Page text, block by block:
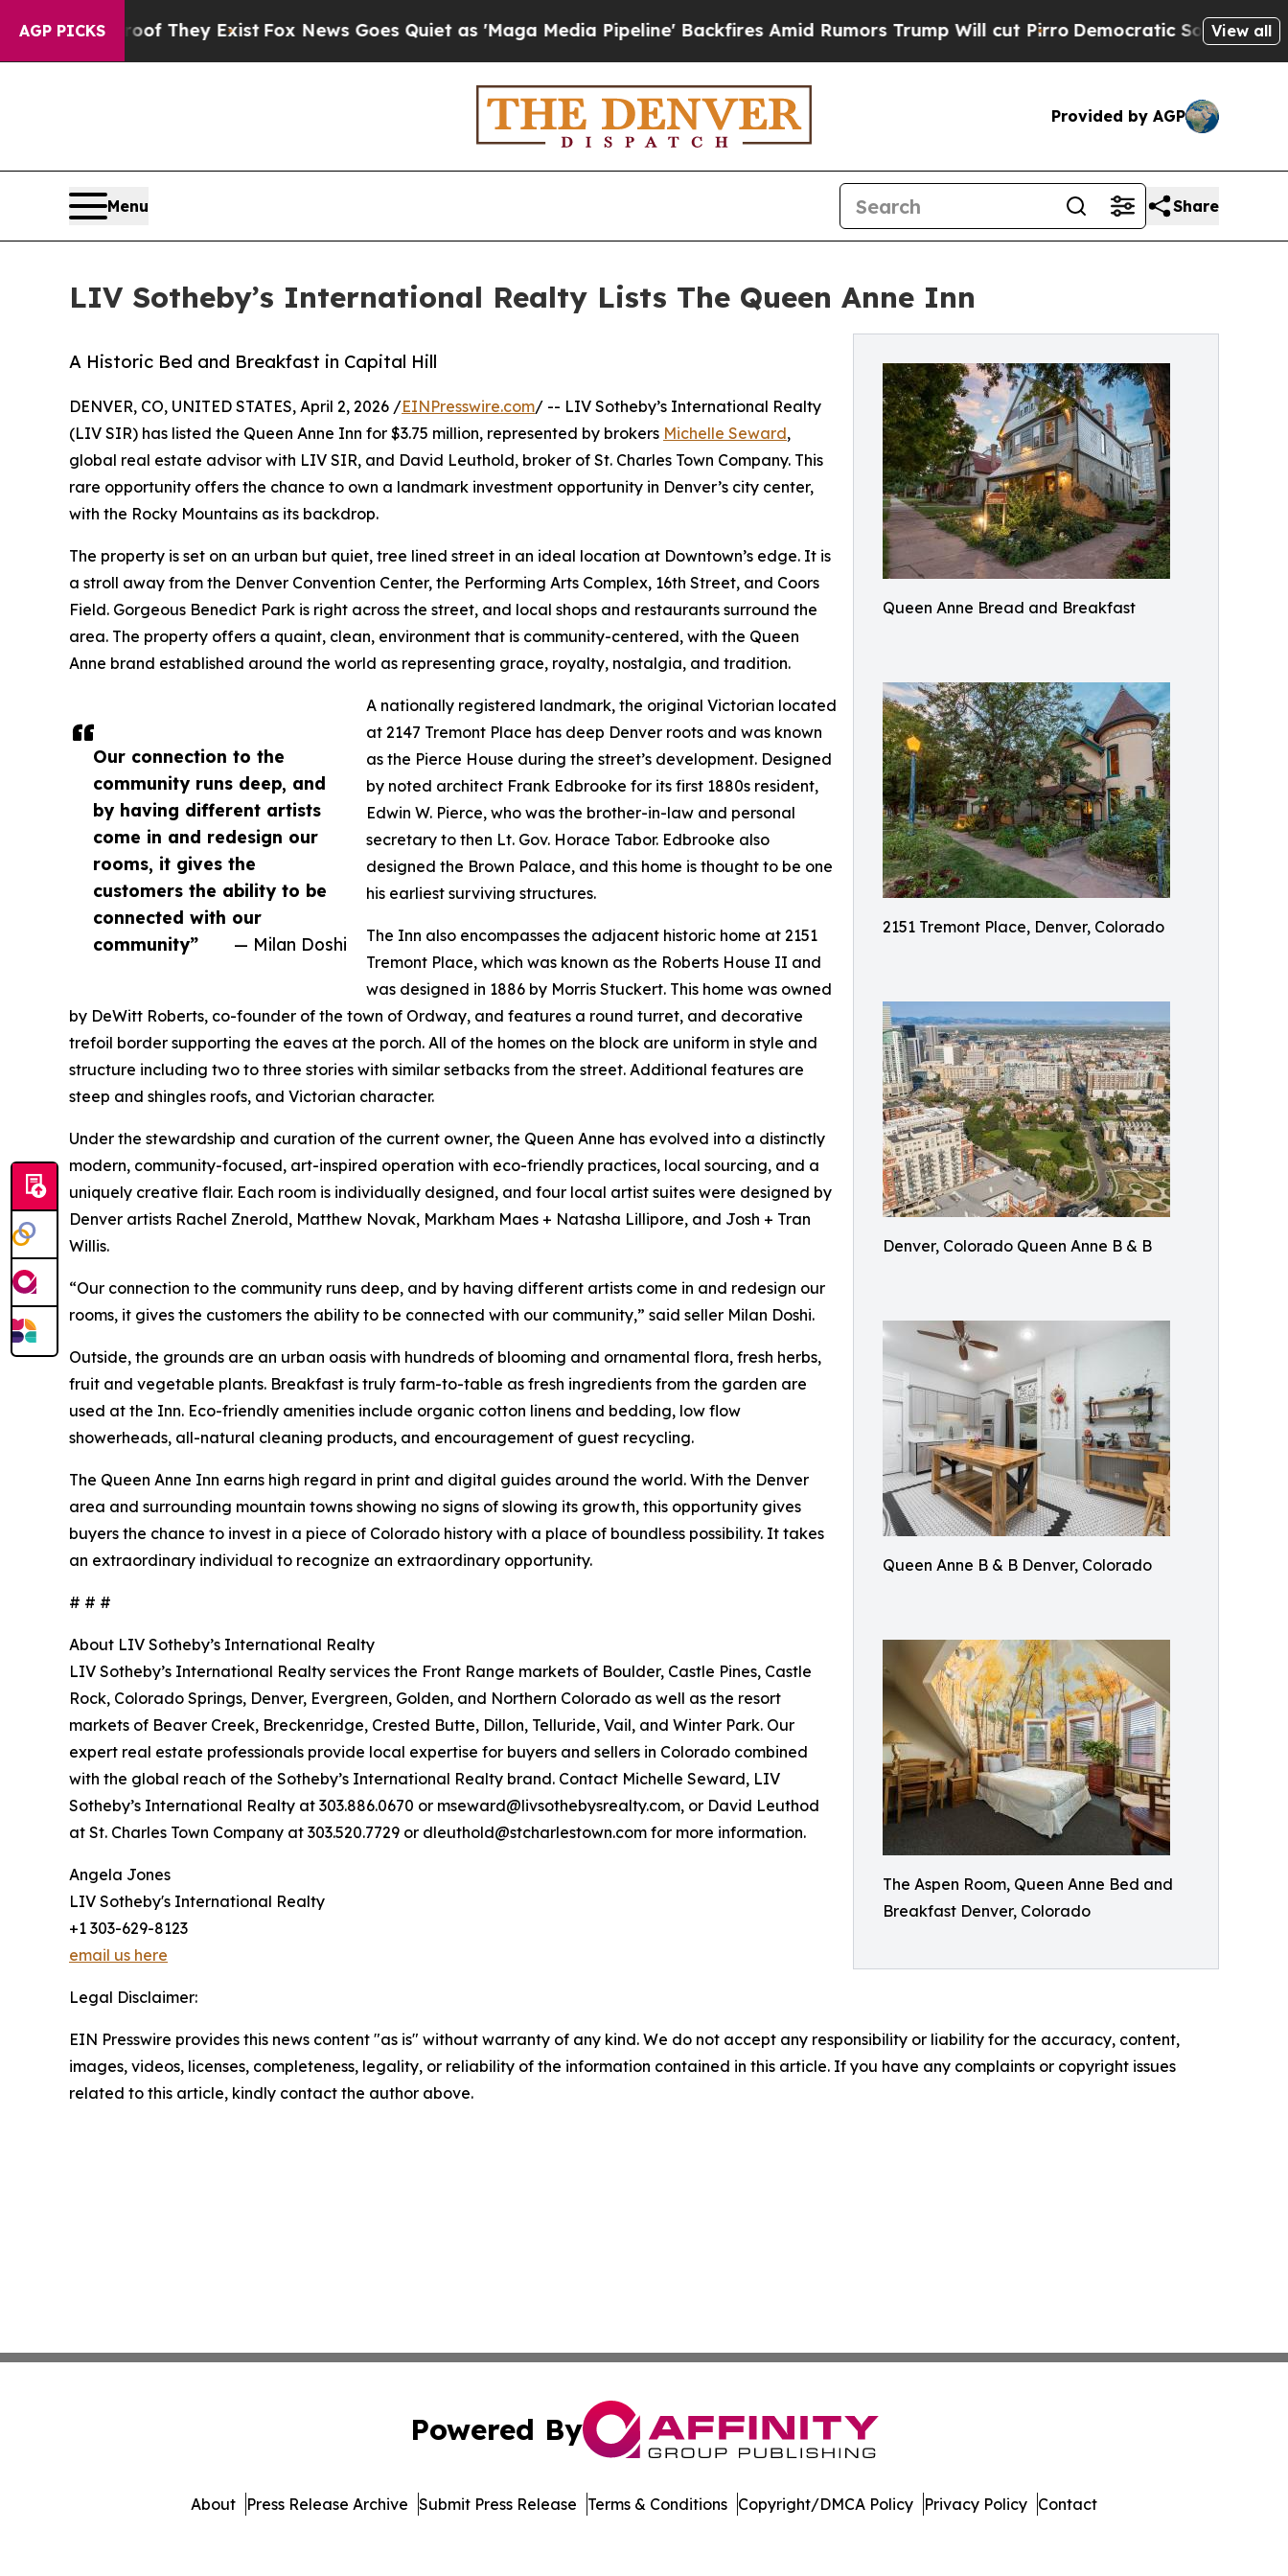
AGP PICKS
Proof They Exist Fox News Goes Quiet as 'Maga Media Pipeline' Backfires Amid Rumors Trump Will cut PirroDemocratic Socialists of America
View all
Provided by AGP
Menu Share
LIV Sotheby’s International Realty Lists The Queen Anne Inn
Queen Anne Bread and Breakfast
2151 Tremont Place, Denver, Colorado
Denver, Colorado Queen Anne B & B
Queen Anne B & B Denver, Colorado
The Aspen Room, Queen Anne Bed and
Breakfast Denver, Colorado
A Historic Bed and Breakfast in Capital Hill
Our connection to the
community runs deep, and
by having different artists
come in and redesign our
rooms, it gives the
customers the ability to be
connected with our
community”
— Milan Doshi
DENVER, CO, UNITED STATES, April 2, 2026 /EINPresswire.com/ -- LIV Sotheby’s International Realty
(LIV SIR) has listed the Queen Anne Inn for $3.75 million, represented by brokers Michelle Seward,
global real estate advisor with LIV SIR, and David Leuthold, broker of St. Charles Town Company. This
rare opportunity offers the chance to own a landmark investment opportunity in Denver’s city center,
with the Rocky Mountains as its backdrop.
The property is set on an urban but quiet, tree lined street in an ideal location at Downtown’s edge. It is
a stroll away from the Denver Convention Center, the Performing Arts Complex, 16th Street, and Coors
Field. Gorgeous Benedict Park is right across the street, and local shops and restaurants surround the
area. The property offers a quaint, clean, environment that is community-centered, with the Queen
Anne brand established around the world as representing grace, royalty, nostalgia, and tradition.
A nationally registered landmark, the original Victorian located
at 2147 Tremont Place has deep Denver roots and was known
as the Pierce House during the street’s development. Designed
by noted architect Frank Edbrooke for its first 1880s resident,
Edwin W. Pierce, who was the brother-in-law and personal
secretary to then Lt. Gov. Horace Tabor. Edbrooke also
designed the Brown Palace, and this home is thought to be one
his earliest surviving structures.
The Inn also encompasses the adjacent historic home at 2151
Tremont Place, which was known as the Roberts House II and
was designed in 1886 by Morris Stuckert. This home was owned
by DeWitt Roberts, co-founder of the town of Ordway, and features a round turret, and decorative
trefoil border supporting the eaves at the porch. All of the homes on the block are uniform in style and
structure including two to three stories with similar setbacks from the street. Additional features are
steep and shingles roofs, and Victorian character.
Under the stewardship and curation of the current owner, the Queen Anne has evolved into a distinctly
modern, community-focused, art-inspired operation with eco-friendly practices, local sourcing, and a
uniquely creative flair. Each room is individually designed, and four local artist suites were designed by
Denver artists Rachel Znerold, Matthew Novak, Markham Maes + Natasha Lillipore, and Josh + Tran
Willis.
“Our connection to the community runs deep, and by having different artists come in and redesign our
rooms, it gives the customers the ability to be connected with our community,” said seller Milan Doshi.
Outside, the grounds are an urban oasis with hundreds of blooming and ornamental flora, fresh herbs,
fruit and vegetable plants. Breakfast is truly farm-to-table as fresh ingredients from the garden are
used at the Inn. Eco-friendly amenities include organic cotton linens and bedding, low flow
showerheads, all-natural cleaning products, and encouragement of guest recycling.
The Queen Anne Inn earns high regard in print and digital guides around the world. With the Denver
area and surrounding mountain towns showing no signs of slowing its growth, this opportunity gives
buyers the chance to invest in a piece of Colorado history with a place of boundless possibility. It takes
an extraordinary individual to recognize an extraordinary opportunity.
# # #
About LIV Sotheby’s International Realty
LIV Sotheby’s International Realty services the Front Range markets of Boulder, Castle Pines, Castle
Rock, Colorado Springs, Denver, Evergreen, Golden, and Northern Colorado as well as the resort
markets of Beaver Creek, Breckenridge, Crested Butte, Dillon, Telluride, Vail, and Winter Park. Our
expert real estate professionals provide local expertise for buyers and sellers in Colorado combined
with the global reach of the Sotheby’s International Realty brand. Contact Michelle Seward, LIV
Sotheby’s International Realty at 303.886.0670 or mseward@livsothebysrealty.com, or David Leuthod
at St. Charles Town Company at 303.520.7729 or dleuthold@stcharlestown.com for more information.
Angela Jones
LIV Sotheby's International Realty
+1 303-629-8123
email us here
Legal Disclaimer:
EIN Presswire provides this news content "as is" without warranty of any kind. We do not accept any responsibility or liability for the accuracy, content,
images, videos, licenses, completeness, legality, or reliability of the information contained in this article. If you have any complaints or copyright issues
related to this article, kindly contact the author above.
Powered By
About Press Release Archive Submit Press Release Terms & Conditions Copyright/DMCA Policy Privacy Policy Contact